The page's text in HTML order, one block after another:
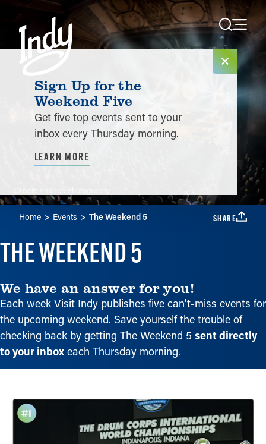
Skip to content
Home Events The Weekend 5 SHARE
THE WEEKEND 5
We have an answer for you!
Each week Visit Indy publishes five can't-miss events for
the upcoming weekend. Save yourself the trouble of
checking back by getting The Weekend 5 sent directly
to your inbox each Thursday morning.
Sign Up for the
Weekend Five
Get five top events sent to your
inbox every Thursday morning.
LEARN MORE